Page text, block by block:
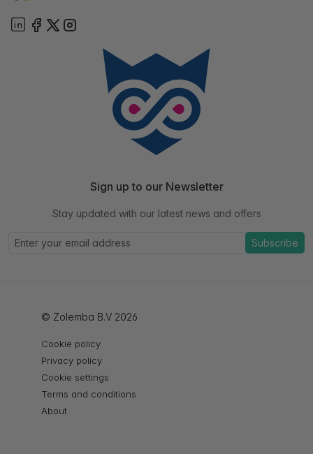
Sign up to our Newsletter
Stay updated with our latest news and offers
Subscribe
© Zolemba B.V 2026
Cookie policy
Privacy policy
Cookie settings
Terms and conditions
About